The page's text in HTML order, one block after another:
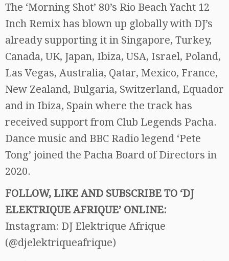
The ‘Morning Shot’ 80’s Rio Beach Yacht 12
Inch Remix has blown up globally with DJ’s
already supporting it in Singapore, Turkey,
Canada, UK, Japan, Ibiza, USA, Israel, Poland,
Las Vegas, Australia, Qatar, Mexico, France,
New Zealand, Bulgaria, Switzerland, Equador
and in Ibiza, Spain where the track has
received support from Club Legends Pacha.
Dance music and BBC Radio legend ‘Pete
Tong’ joined the Pacha Board of Directors in
2020.
FOLLOW, LIKE AND SUBSCRIBE TO ‘DJ
ELEKTRIQUE AFRIQUE’ ONLINE:
Instagram: DJ Elektrique Afrique
(@djelektriqueafrique)